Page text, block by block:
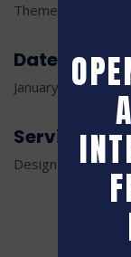
ThemeTags
Date
January 18, 2023
Service
Design and